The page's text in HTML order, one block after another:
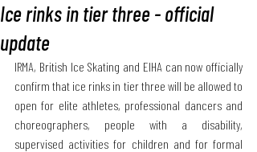
Ice rinks in tier three - official
update
IRMA, British Ice Skating and EIHA can now officially
confirm that ice rinks in tier three will be allowed to
open for elite athletes, professional dancers and
choreographers, people with a disability,
supervised activities for children and for formal